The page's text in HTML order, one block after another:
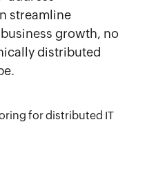
streamline
growth, no
distributed